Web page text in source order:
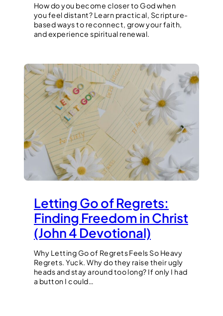
How do you become closer to God when
you feel distant? Learn practical, Scripture-
based ways to reconnect, grow your faith,
and experience spiritual renewal.
Letting Go of Regrets:
Finding Freedom in Christ
(John 4 Devotional)
Why Letting Go of Regrets Feels So Heavy
Regrets. Yuck. Why do they raise their ugly
heads and stay around too long? If only I had
a button I could…